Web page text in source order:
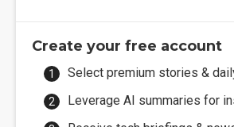
Create your free account
Select premium stories &
Leverage AI summaries for